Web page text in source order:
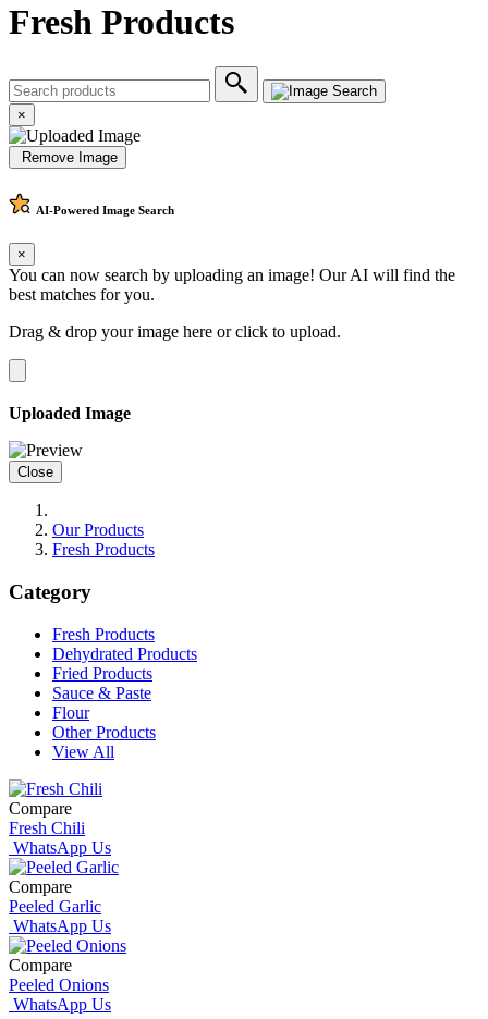
Fresh Products
×
Remove Image
AI-Powered Image Search
×
You can now search by uploading an image! Our AI will find the
best matches for you.
Drag & drop your image here orclick to upload.
Uploaded Image
Close
Our Products
Fresh Products
Category
Fresh Products
Dehydrated Products
Fried Products
Sauce & Paste
Flour
Other Products
View All
Compare
Fresh Chili
WhatsApp Us
Compare
Peeled Garlic
WhatsApp Us
Compare
Peeled Onions
WhatsApp Us